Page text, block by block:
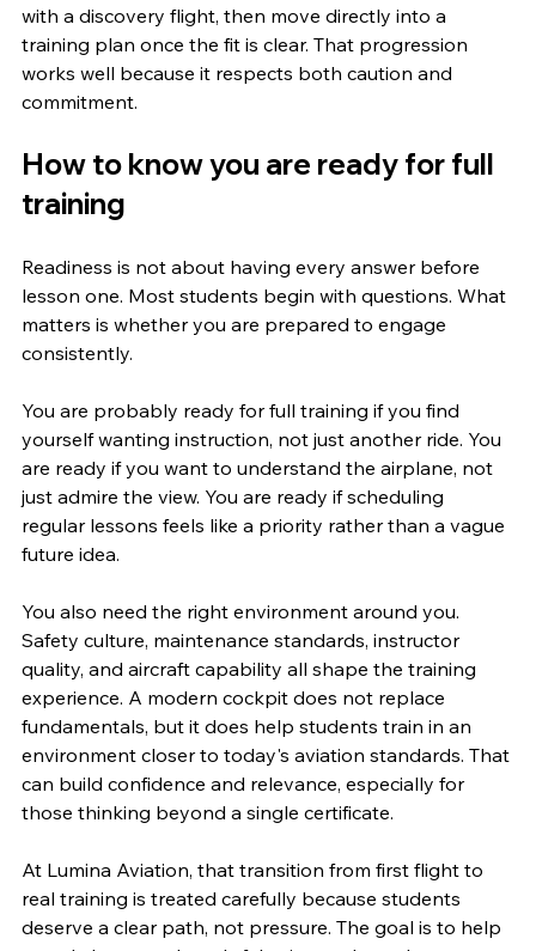
with a discovery flight, then move directly into a
training plan once the fit is clear. That progression
works well because it respects both caution and
commitment.
How to know you are ready for full
training
Readiness is not about having every answer before
lesson one. Most students begin with questions. What
matters is whether you are prepared to engage
consistently.
You are probably ready for full training if you find
yourself wanting instruction, not just another ride. You
are ready if you want to understand the airplane, not
just admire the view. You are ready if scheduling
regular lessons feels like a priority rather than a vague
future idea.
You also need the right environment around you.
Safety culture, maintenance standards, instructor
quality, and aircraft capability all shape the training
experience. A modern cockpit does not replace
fundamentals, but it does help students train in an
environment closer to today's aviation standards. That
can build confidence and relevance, especially for
those thinking beyond a single certificate.
At Lumina Aviation, that transition from first flight to
real training is treated carefully because students
deserve a clear path, not pressure. The goal is to help